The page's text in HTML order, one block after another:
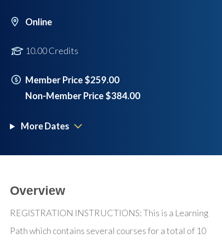
Online
10.00 Credits
Member Price $259.00
Non-Member Price $384.00
More Dates
Overview
REGISTRATION INSTRUCTIONS: This is a Learning
Path which contains several courses for a total of 10